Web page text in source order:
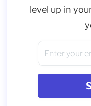
level up in